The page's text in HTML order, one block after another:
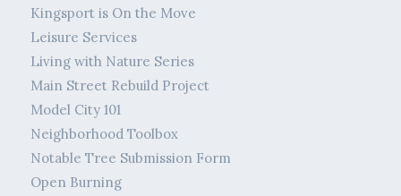
Kingsport is On the Move
Leisure Services
Living with Nature Series
Main Street Rebuild Project
Model City 101
Neighborhood Toolbox
Notable Tree Submission Form
Open Burning